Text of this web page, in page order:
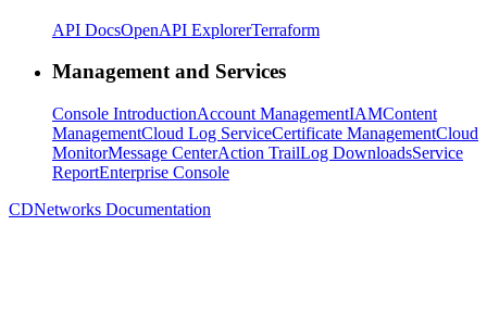
API DocsOpenAPI ExplorerTerraform
Management and Services
Console IntroductionAccount ManagementIAMContent
ManagementCloud Log ServiceCertificate ManagementCloud
MonitorMessage CenterAction TrailLog DownloadsService
ReportEnterprise Console
CDNetworks Documentation